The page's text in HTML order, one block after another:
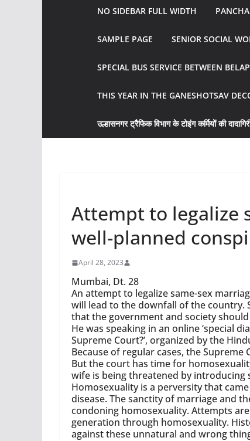
NO SIDEBAR FULL WIDTH
SAMPLE PAGE SENIOR SOCIAL
SPECIAL BUS SERVICE BETWEEN
THIS YEAR IN THE GANESHOTSAV
उल्हासनगर ट्रैफिक विभाग के टोइंग कर्मियों की
Attempt to legalize
well-planned
April 28, 2023
Mumbai, Dt. 28
An attempt to legalize same-sex
will lead to the downfall of the country.
that the government and society
He was speaking in an online ‘special
Supreme Court?’, organized by the
Because of regular cases, the
But the court has time for
wife is being threatened by introducing
Homosexuality is a perversity that
disease. The sanctity of marriage and
condoning homosexuality. Attempts
generation through homosexuality.
against these unnatural and wrong